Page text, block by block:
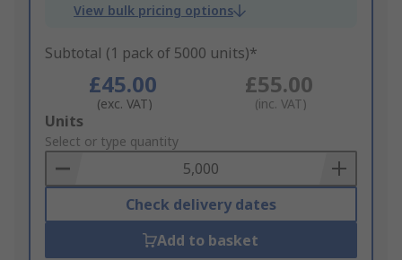
View bulk pricing options
Subtotal (1 pack of 5000 units)*
£45.00
(exc. VAT)
£55.00
(inc. VAT)
Add
to
Basket
Units
Select or type quantity
Check delivery dates
Add to basket